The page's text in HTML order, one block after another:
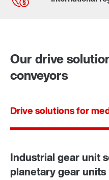
Our drive
conveyors
Drive solutions for
Industrial gear unit
planetary gear units